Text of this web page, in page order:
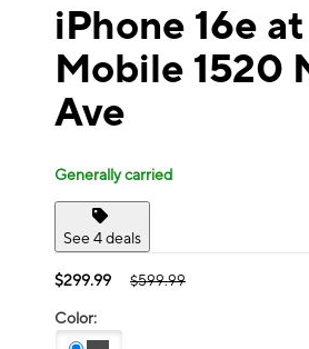
iPhone 16e
Mobile 1520
Ave
Generally carried
See 4 deals
$299.99 $599.99
Color: